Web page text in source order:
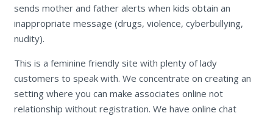
sends mother and father alerts when kids obtain an
inappropriate message (drugs, violence, cyberbullying,
nudity).
This is a feminine friendly site with plenty of lady
customers to speak with. We concentrate on creating an
setting where you can make associates online not
relationship without registration. We have online chat